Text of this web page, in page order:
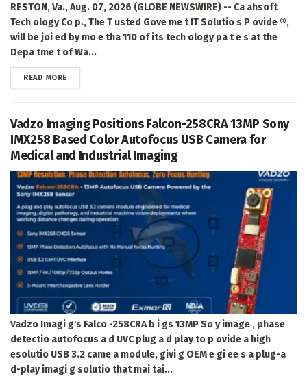
RESTON, Va., Aug. 07, 2026 (GLOBE NEWSWIRE) -- Ca ahsoft
Tech ology Co p., The T usted Gove me t IT Solutio s P ovide ®,
will be joi ed by mo e tha 110 of its tech ology pa t e s at the
Depa tme t of Wa...
READ MOREDETAILS
Vadzo Imaging Positions Falcon-258CRA 13MP Sony
IMX258 Based Color Autofocus USB Camera for
Medical and Industrial Imaging
Vadzo Imagi g's Falco -258CRA b i gs 13MP So y image , phase
detectio autofocus a d UVC plug a d play to p ovide a high
esolutio USB 3.2 came a module, givi g OEM e gi ee s a plug-a
d-play imagi g solutio that mai tai...